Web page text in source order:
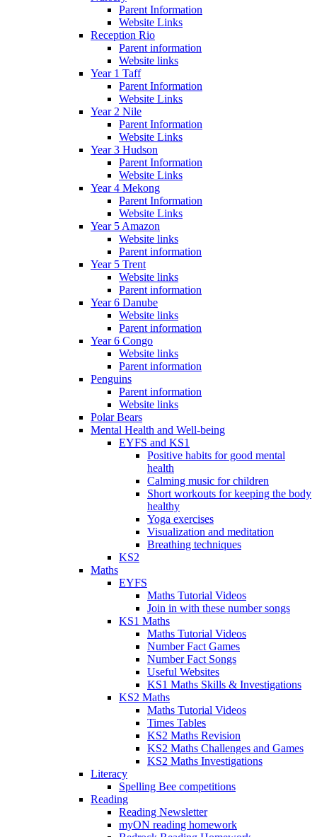
Parent Information
Website Links
Reception Rio
Parent information
Website links
Year 1 Taff
Parent Information
Website Links
Year 2 Nile
Parent Information
Website Links
Year 3 Hudson
Parent Information
Website Links
Year 4 Mekong
Parent Information
Website Links
Year 5 Amazon
Website links
Parent information
Year 5 Trent
Website links
Parent information
Year 6 Danube
Website links
Parent information
Year 6 Congo
Website links
Parent information
Penguins
Parent information
Website links
Polar Bears
Mental Health and Well-being
EYFS and KS1
Positive habits for good mental
health
Calming music for children
Short workouts for keeping the body
healthy
Yoga exercises
Visualization and meditation
Breathing techniques
KS2
Maths
EYFS
Maths Tutorial Videos
Join in with these number songs
KS1 Maths
Maths Tutorial Videos
Number Fact Games
Number Fact Songs
Useful Websites
KS1 Maths Skills & Investigations
KS2 Maths
Maths Tutorial Videos
Times Tables
KS2 Maths Revision
KS2 Maths Challenges and Games
KS2 Maths Investigations
Literacy
Spelling Bee competitions
Reading
Reading Newsletter
myON reading homework